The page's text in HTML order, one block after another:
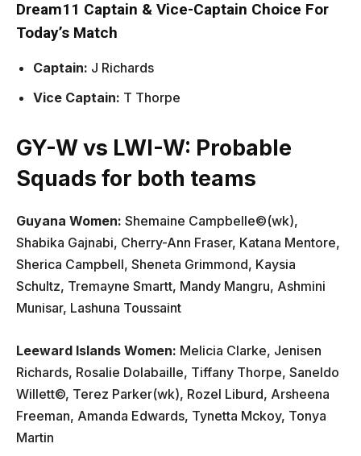
Dream11 Captain & Vice-Captain Choice For
Today’s Match
Captain: J Richards
Vice Captain: T Thorpe
GY-W vs LWI-W: Probable
Squads for both teams
Guyana Women: Shemaine Campbelle©(wk),
Shabika Gajnabi, Cherry-Ann Fraser, Katana Mentore,
Sherica Campbell, Sheneta Grimmond, Kaysia
Schultz, Tremayne Smartt, Mandy Mangru, Ashmini
Munisar, Lashuna Toussaint
Leeward Islands Women: Melicia Clarke, Jenisen
Richards, Rosalie Dolabaille, Tiffany Thorpe, Saneldo
Willett©, Terez Parker(wk), Rozel Liburd, Arsheena
Freeman, Amanda Edwards, Tynetta Mckoy, Tonya
Martin